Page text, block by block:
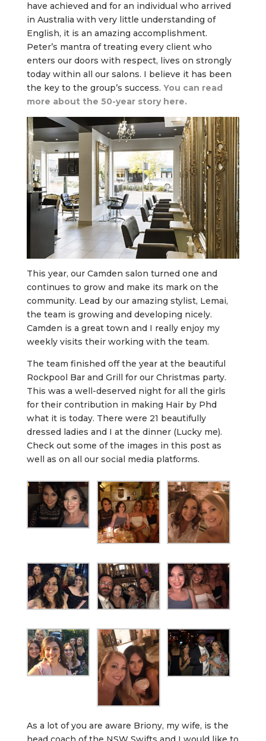
have achieved and for an individual who arrived
in Australia with very little understanding of
English, it is an amazing accomplishment.
Peter’s mantra of treating every client who
enters our doors with respect, lives on strongly
today within all our salons. I believe it has been
the key to the group’s success. You can read
more about the 50-year story here.
This year, our Camden salon turned one and
continues to grow and make its mark on the
community. Lead by our amazing stylist, Lemai,
the team is growing and developing nicely.
Camden is a great town and I really enjoy my
weekly visits their working with the team.
The team finished off the year at the beautiful
Rockpool Bar and Grill for our Christmas party.
This was a well-deserved night for all the girls
for their contribution in making Hair by Phd
what it is today. There were 21 beautifully
dressed ladies and I at the dinner (Lucky me).
Check out some of the images in this post as
well as on all our social media platforms.
As a lot of you are aware Briony, my wife, is the